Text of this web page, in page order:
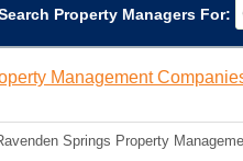
Property Managers For:
Management
Springs Property